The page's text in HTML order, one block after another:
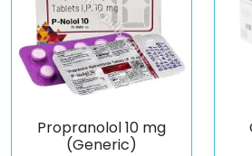
Propranolol 10 mg
(Generic)